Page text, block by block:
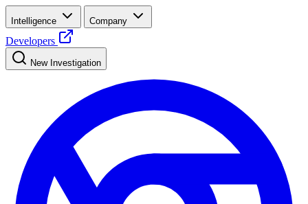
Intelligence Company
Developers
New Investigation